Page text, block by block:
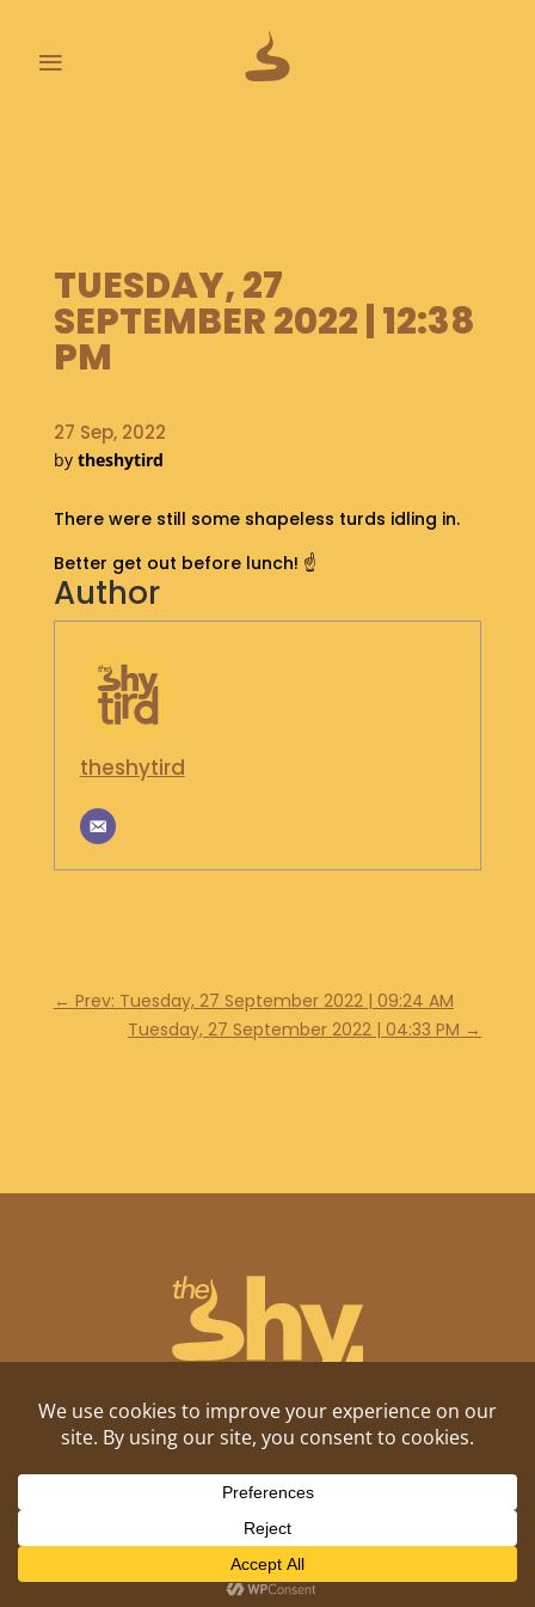
≡
O
O
P
S
B
O
T
S
H
O
G
I
T
O
U
TUESDAY, 27
SEPTEMBER 2022 | 12:38
PM
27 Sep, 2022
by theshytird
There were still some shapeless turds idling in.
Better get out before lunch! ☝️
Author
theshytird
← Prev: Tuesday, 27 September 2022 | 09:24 AM
Tuesday, 27 September 2022 | 04:33 PM →
Shitposting, daily